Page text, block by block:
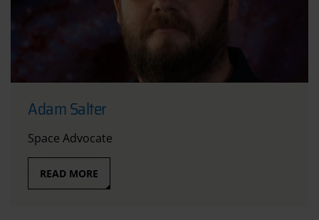
Adam Salter
Space Advocate
READ MORE